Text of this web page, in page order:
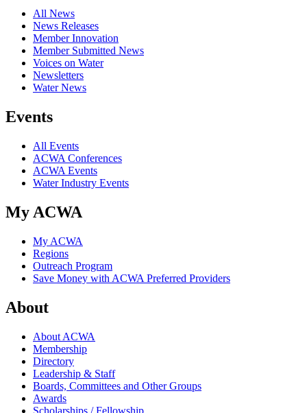
All News
News Releases
Member Innovation
Member Submitted News
Voices on Water
Newsletters
Water News
Events
All Events
ACWA Conferences
ACWA Events
Water Industry Events
My ACWA
My ACWA
Regions
Outreach Program
Save Money with ACWA Preferred Providers
About
About ACWA
Membership
Directory
Leadership & Staff
Boards, Committees and Other Groups
Awards
Scholarships / Fellowship